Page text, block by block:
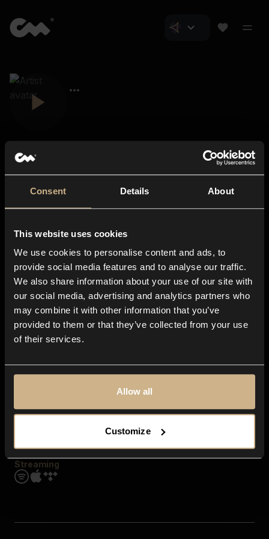
Consent Details About
This website uses cookies
We use cookies to personalise content and ads, to
provide social media features and to analyse our traffic.
We also share information about your use of our site with
our social media, advertising and analytics partners who
may combine it with other information that you’ve
provided to them or that they’ve collected from your use
of their services.
Allow all
Customize
About us
Blog
In-store
Contact us
Explore
Genres
Moods & Themes
SFX
Streaming